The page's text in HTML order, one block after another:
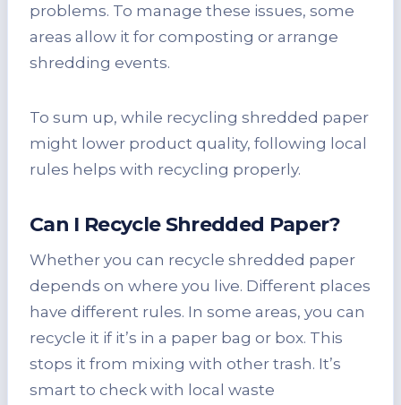
problems. To manage these issues, some
areas allow it for composting or arrange
shredding events.
To sum up, while recycling shredded paper
might lower product quality, following local
rules helps with recycling properly.
Can I Recycle Shredded Paper?
Whether you can recycle shredded paper
depends on where you live. Different places
have different rules. In some areas, you can
recycle it if it’s in a paper bag or box. This
stops it from mixing with other trash. It’s
smart to check with local waste